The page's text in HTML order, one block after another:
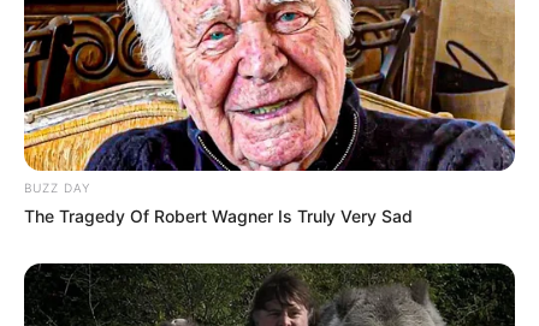
BUZZ DAY
The Tragedy Of Robert Wagner Is Truly Very Sad